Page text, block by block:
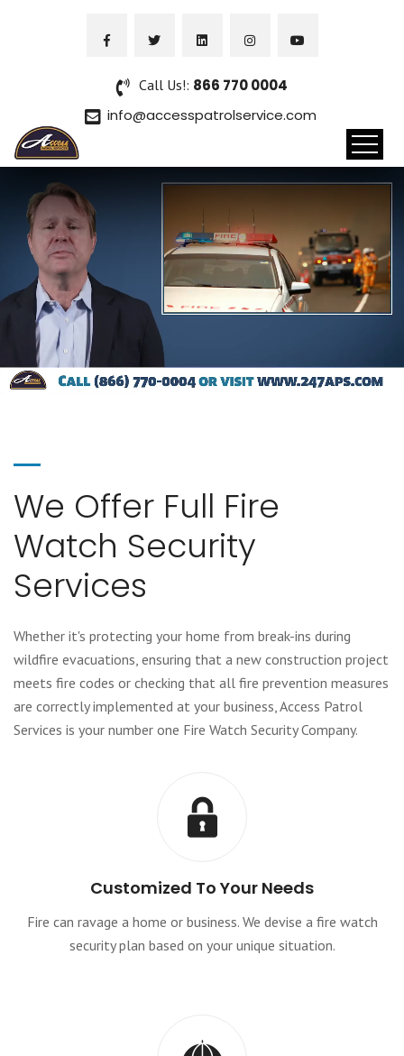
Call Us!: 866 770 0004
info@accesspatrolservice.com
We Offer Full Fire
Watch Security
Services
Whether it's protecting your home from break-ins during
wildfire evacuations, ensuring that a new construction project
meets fire codes or checking that all fire prevention measures
are correctly implemented at your business, Access Patrol
Services is your number one Fire Watch Security Company.
Customized To Your Needs
Fire can ravage a home or business. We devise a fire watch
security plan based on your unique situation.